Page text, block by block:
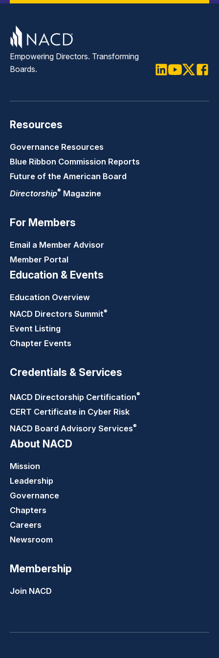
Empowering Directors. Transforming
Boards.
Resources
Governance Resources
Blue Ribbon Commission Reports
Future of the American Board
Directorship® Magazine
For Members
Email a Member Advisor
Member Portal
Education & Events
Education Overview
NACD Directors Summit®
Event Listing
Chapter Events
Credentials & Services
NACD Directorship Certification®
CERT Certificate in Cyber Risk
NACD Board Advisory Services®
About NACD
Mission
Leadership
Governance
Chapters
Careers
Newsroom
Membership
Join NACD